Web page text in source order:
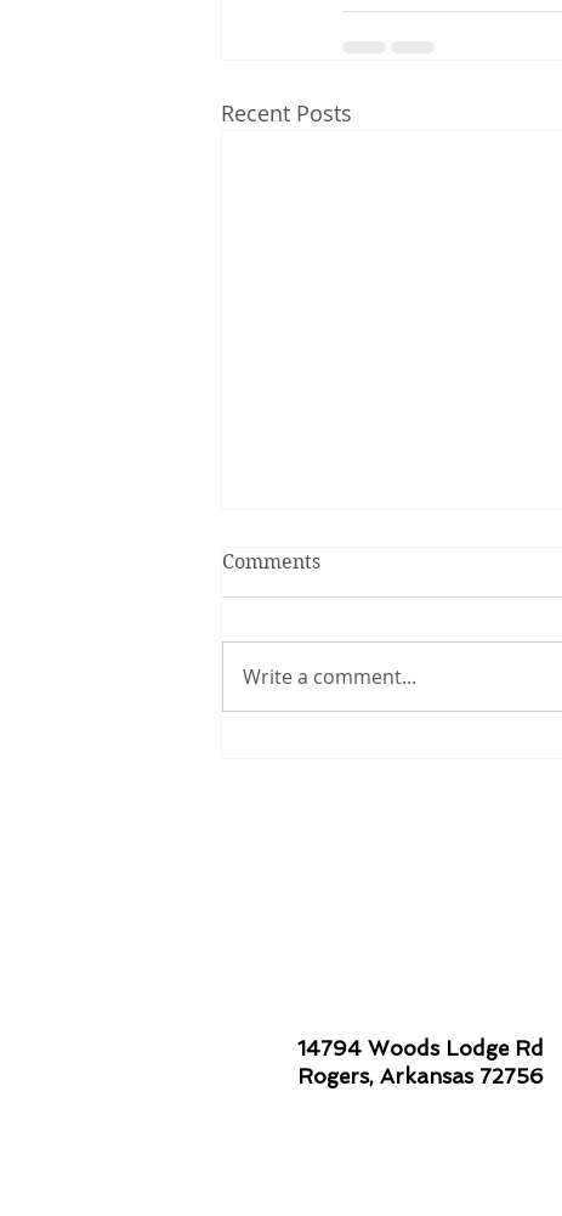
Recent Posts
Smiles are Contagious!
Comments
Write a comment...
14794 Woods Lodge Rd
Rogers, Arkansas 72756